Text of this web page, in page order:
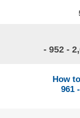
- 952 -
How
961